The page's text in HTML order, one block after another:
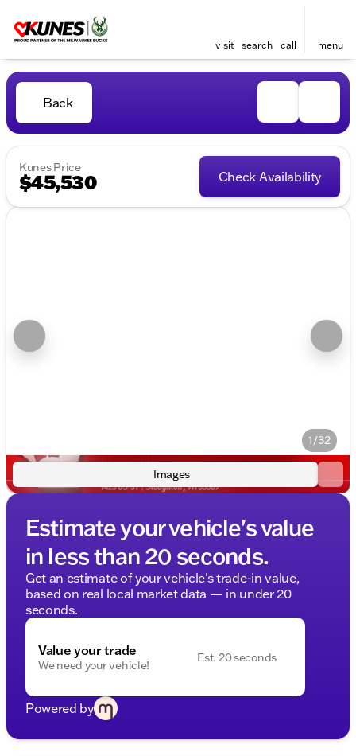
visit search call menu
Back
Kunes Price
$45,530 Check Availability
1/32
Images
Estimate your vehicle's value
in less than 20 seconds.
Get an estimate of your vehicle's trade-in value,
based on real local market data — in under 20
seconds.
Value your trade
We need your vehicle!
Est. 20 seconds
Powered by